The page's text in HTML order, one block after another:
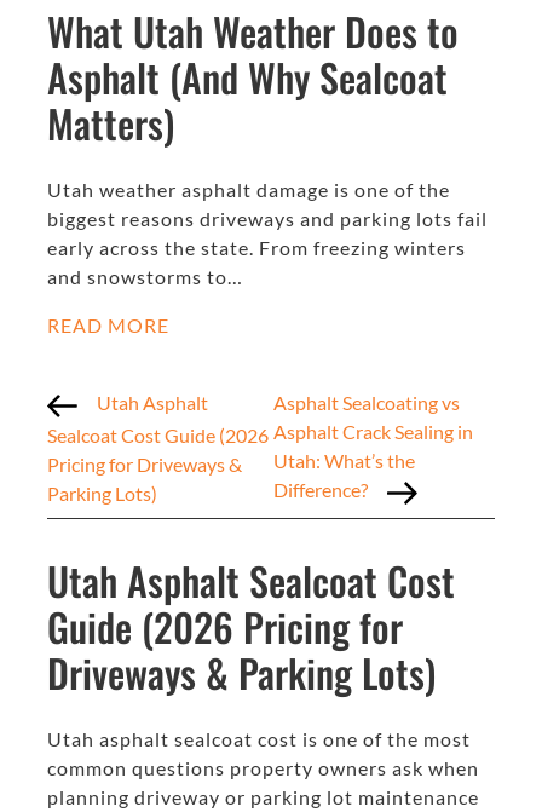
What Utah Weather Does to
Asphalt (And Why Sealcoat
Matters)
Utah weather asphalt damage is one of the
biggest reasons driveways and parking lots fail
early across the state. From freezing winters
and snowstorms to…
READ MORE
Utah Asphalt
Sealcoat Cost Guide (2026
Pricing for Driveways &
Parking Lots)
Asphalt Sealcoating vs
Asphalt Crack Sealing in
Utah: What’s the
Difference?
Utah Asphalt Sealcoat Cost
Guide (2026 Pricing for
Driveways & Parking Lots)
Utah asphalt sealcoat cost is one of the most
common questions property owners ask when
planning driveway or parking lot maintenance